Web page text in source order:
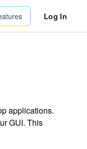
Log In
applications.
GUI. This